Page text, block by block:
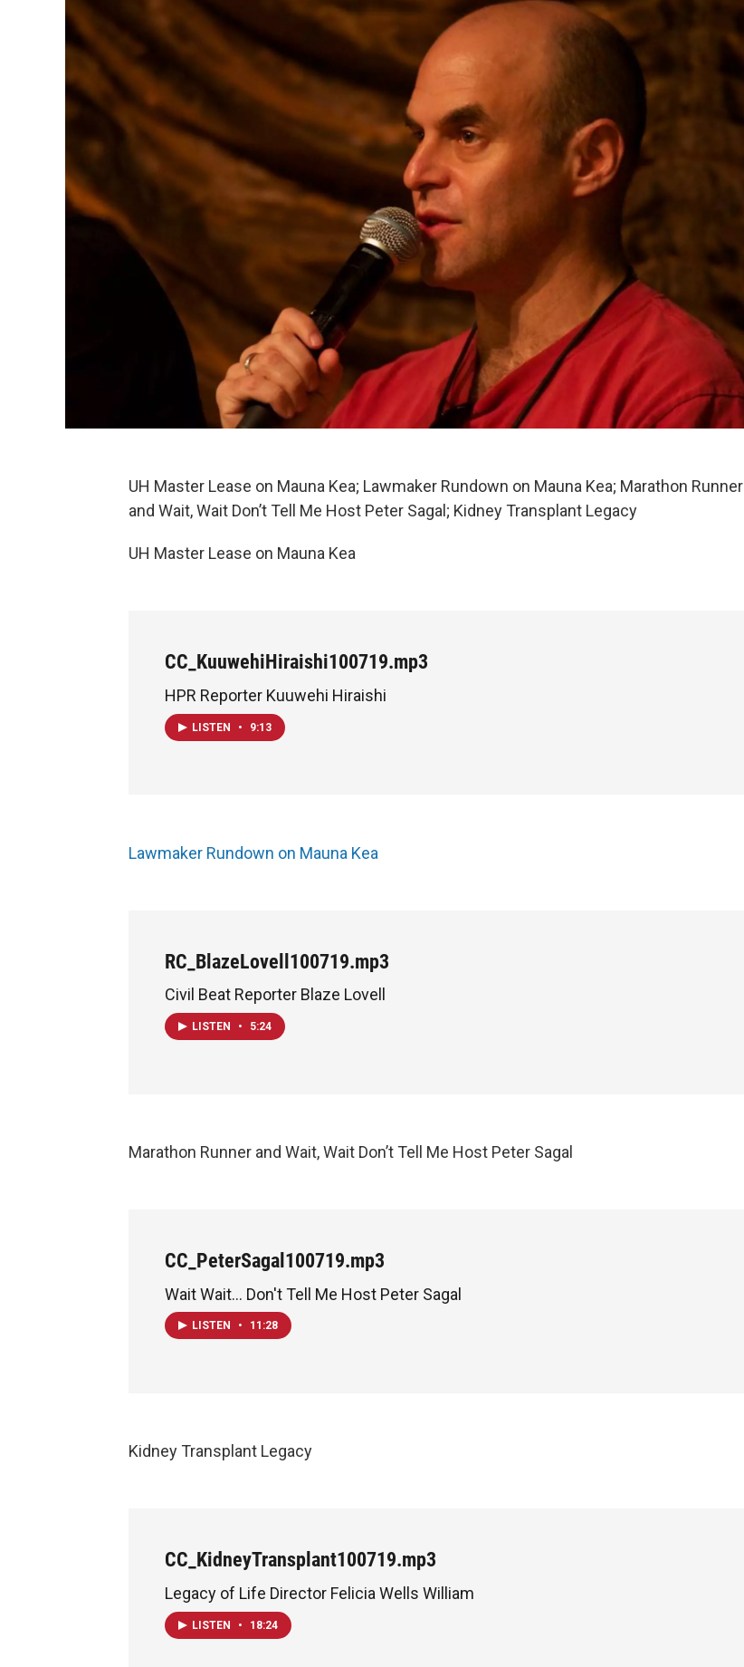
UH Master Lease on Mauna Kea; Lawmaker Rundown on Mauna Kea; Marathon Runner
and Wait, Wait Don’t Tell Me Host Peter Sagal; Kidney Transplant Legacy
UH Master Lease on Mauna Kea
CC_KuuwehiHiraishi100719.mp3
HPR Reporter Kuuwehi Hiraishi
LISTEN • 9:13
Lawmaker Rundown on Mauna Kea
RC_BlazeLovell100719.mp3
Civil Beat Reporter Blaze Lovell
LISTEN • 5:24
Marathon Runner and Wait, Wait Don’t Tell Me Host Peter Sagal
CC_PeterSagal100719.mp3
Wait Wait... Don't Tell Me Host Peter Sagal
LISTEN • 11:28
Kidney Transplant Legacy
CC_KidneyTransplant100719.mp3
Legacy of Life Director Felicia Wells William
LISTEN • 18:24